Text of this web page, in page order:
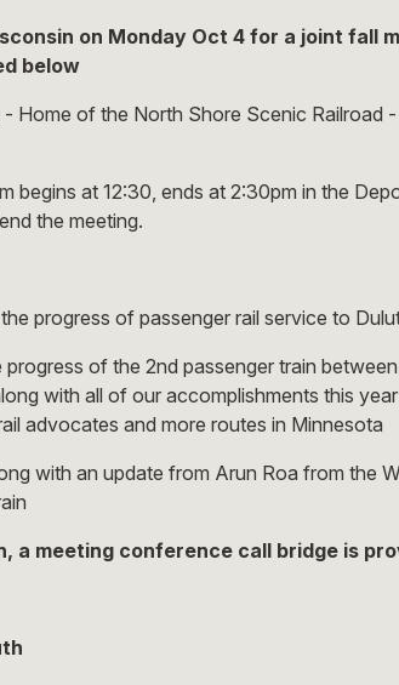
on Monday Oct 4 for a joint fall
below
Home of the North Shore Scenic Railroad
begins at 12:30, ends at 2:30pm in the
the meeting.
progress of passenger rail service to
of the 2nd passenger train
with all of our accomplishments this
advocates and more routes in Minnesota
with an update from Arun Roa from the
a meeting conference call bridge is